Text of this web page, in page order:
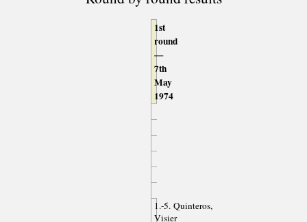
1st
round
—
7th
May
1974
1.-5. Quinteros,
Visier